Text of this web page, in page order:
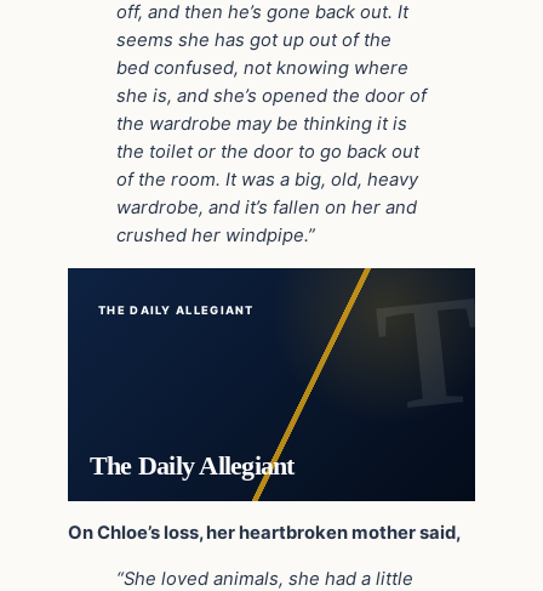
off, and then he’s gone back out. It
seems she has got up out of the
bed confused, not knowing where
she is, and she’s opened the door of
the wardrobe may be thinking it is
the toilet or the door to go back out
of the room. It was a big, old, heavy
wardrobe, and it’s fallen on her and
crushed her windpipe.”
THE DAILY ALLEGIANT
The Daily Allegiant
On Chloe’s loss, her heartbroken mother said,
“She loved animals, she had a little